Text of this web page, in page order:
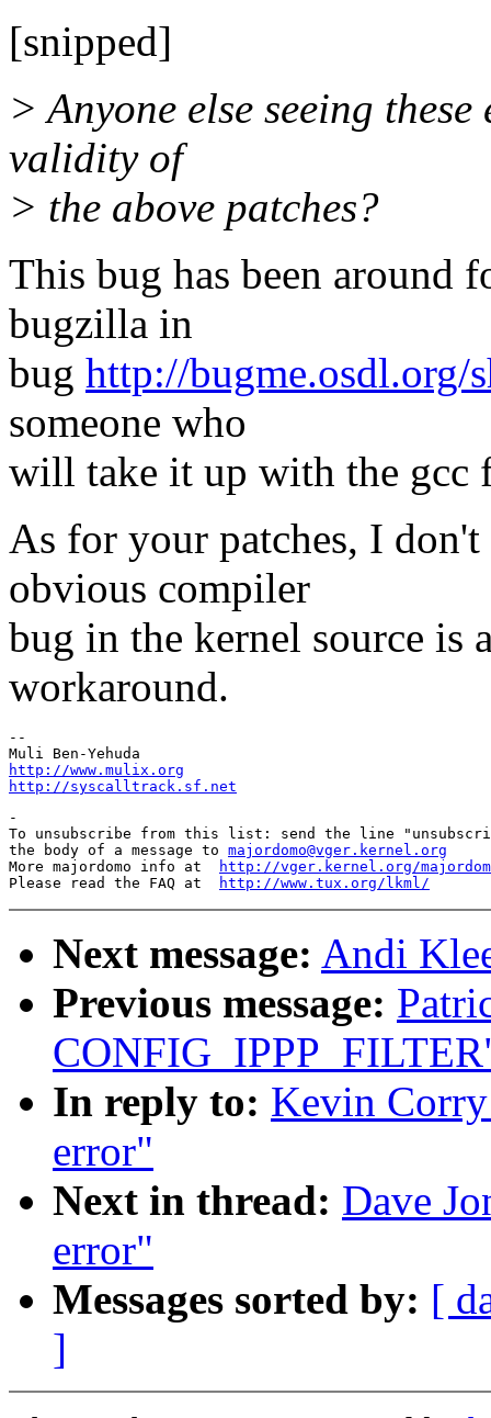
[snipped]
> Anyone else seeing
validity of
> the above patches?
This bug has been around
bugzilla in
bug http://bugme.osdl.org/
someone who
will take it up with the gcc
As for your patches, I
obvious compiler
bug in the kernel source is
workaround.
--
http://www.mulix.org
http://syscalltrack.sf.net
-
To unsubscribe from this list: send the line
the body of a message to majordomo@vger.kernel.org
More majordomo info at
http://vger.kernel.org/
Please read the FAQ at
http://www.tux.org/lkml/
Next message: Andi
Previous message:
In reply to: Kevin
error"
Next in thread: Dave
error"
Messages sorted by: [
]